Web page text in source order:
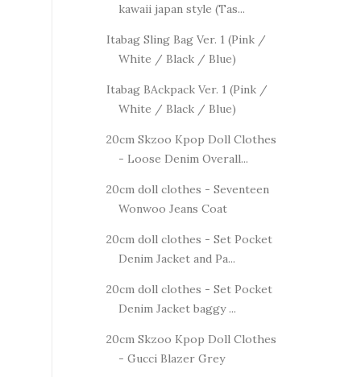
kawaii japan style (Tas...
Itabag Sling Bag Ver. 1 (Pink /
White / Black / Blue)
Itabag BAckpack Ver. 1 (Pink /
White / Black / Blue)
20cm Skzoo Kpop Doll Clothes
- Loose Denim Overall...
20cm doll clothes - Seventeen
Wonwoo Jeans Coat
20cm doll clothes - Set Pocket
Denim Jacket and Pa...
20cm doll clothes - Set Pocket
Denim Jacket baggy ...
20cm Skzoo Kpop Doll Clothes
- Gucci Blazer Grey